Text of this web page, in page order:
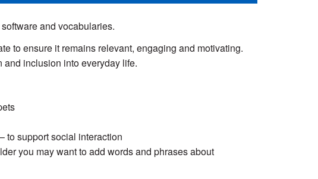
softwareand vocabularies.
to ensure it remains relevant, engaging and motivating.
inclusion into everyday life.
to support social interaction
you may want to add words and phrases about